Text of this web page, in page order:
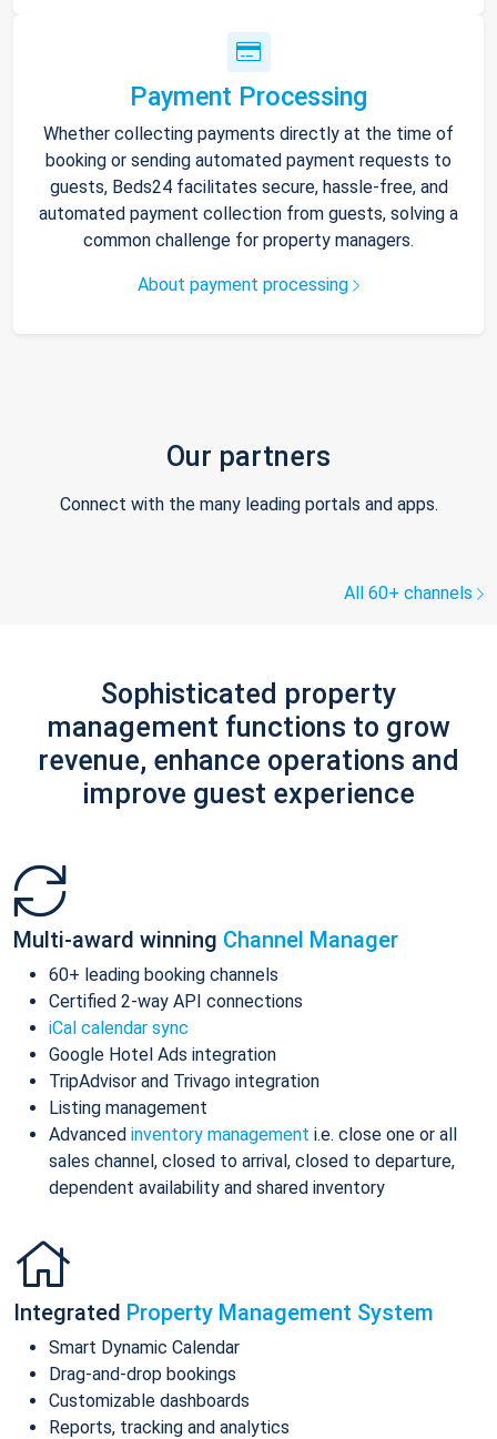
Payment Processing
Whether collecting payments directly at the time of
booking or sending automated payment requests to
guests, Beds24 facilitates secure, hassle-free, and
automated payment collection from guests, solving a
common challenge for property managers.
About payment processing
Our partners
Connect with the many leading portals and apps.
All 60+ channels
Sophisticated property
management functions to grow
revenue, enhance operations and
improve guest experience
Multi-award winning Channel Manager
60+ leading booking channels
Certified 2-way API connections
iCal calendar sync
Google Hotel Ads integration
TripAdvisor and Trivago integration
Listing management
Advanced inventory management i.e. close one or all
sales channel, closed to arrival, closed to departure,
dependent availability and shared inventory
Integrated Property Management System
Smart Dynamic Calendar
Drag-and-drop bookings
Customizable dashboards
Reports, tracking and analytics